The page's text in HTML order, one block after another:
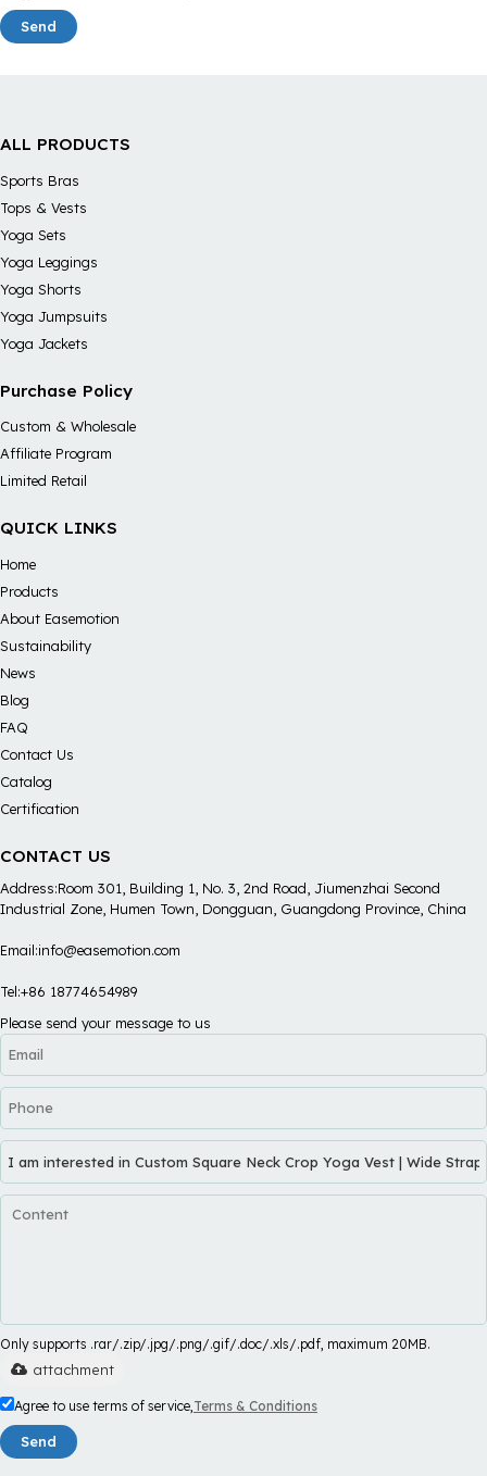
Send
ALL PRODUCTS
Sports Bras
Tops & Vests
Yoga Sets
Yoga Leggings
Yoga Shorts
Yoga Jumpsuits
Yoga Jackets
Purchase Policy
Custom & Wholesale
Affiliate Program
Limited Retail
QUICK LINKS
Home
Products
About Easemotion
Sustainability
News
Blog
FAQ
Contact Us
Catalog
Certification
CONTACT US
Address:Room 301, Building 1, No. 3, 2nd Road, Jiumenzhai Second
Industrial Zone, Humen Town, Dongguan, Guangdong Province, China
Email:info@easemotion.com
Tel:+86 18774654989
Please send your message to us
Only supports .rar/.zip/.jpg/.png/.gif/.doc/.xls/.pdf, maximum 20MB.
attachment
Agree to use terms of service, Terms & Conditions
Send